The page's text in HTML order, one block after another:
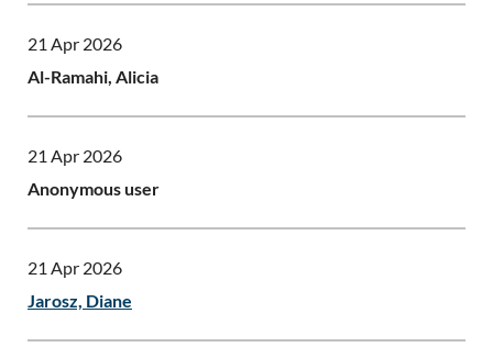
21 Apr 2026
Al-Ramahi, Alicia
21 Apr 2026
Anonymous user
21 Apr 2026
Jarosz, Diane